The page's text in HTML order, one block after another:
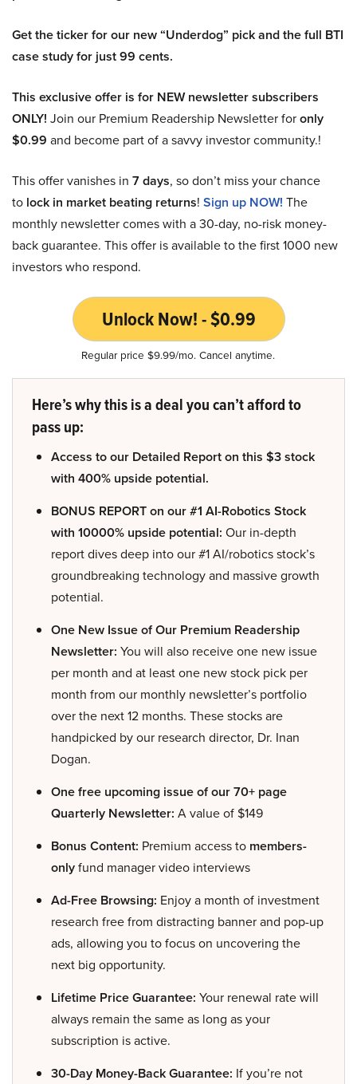
Get the ticker for our new “Underdog” pick and the full BTI
case study for just 99 cents.
This exclusive offer is for NEW newsletter subscribers
ONLY! Join our Premium Readership Newsletter foronly
$0.99 and become part of a savvy investor community.!
This offer vanishes in 7 days, so don’t miss your chance
to lock in market beating returns! Sign up NOW! The
monthly newsletter comes with a 30-day, no-risk money-
back guarantee. This offer is available to the first 1000 new
investors who respond.
Unlock Now! - $0.99
Regular price $9.99/mo. Cancel anytime.
Here’s why this is a deal you can’t afford to
pass up:
Access to our Detailed Report on this $3 stock
with 400% upside potential.
BONUS REPORT on our #1 AI-Robotics Stock
with 10000% upside potential: Our in-depth
report dives deep into our #1 AI/robotics stock’s
groundbreaking technology and massive growth
potential.
One New Issue of Our Premium Readership
Newsletter: You will also receive one new issue
per month and at least one new stock pick per
month from our monthly newsletter’s portfolio
over the next 12 months. These stocks are
handpicked by our research director, Dr. Inan
Dogan.
One free upcoming issue of our 70+ page
Quarterly Newsletter: A value of $149
Bonus Content: Premium access to members-
onlyfund manager video interviews
Ad-Free Browsing: Enjoy a month of investment
research free from distracting banner and pop-up
ads, allowing you to focus on uncovering the
next big opportunity.
Lifetime Price Guarantee: Your renewal rate will
always remain the same as long as your
subscription is active.
30-Day Money-Back Guarantee: If you’re not